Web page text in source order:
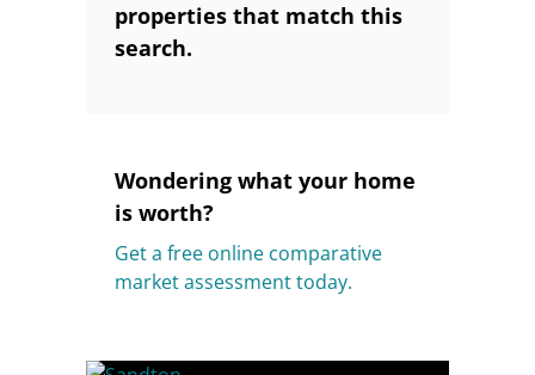
properties that match this
search.
Wondering what your home
is worth?
Get a free online comparative
market assessment today.